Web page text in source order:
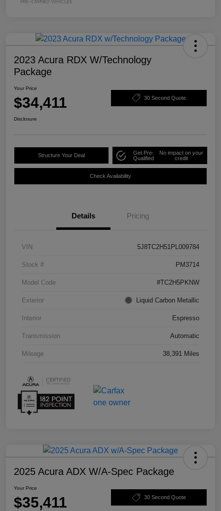
2023 Acura RDX W/Technology
Package
Your Price
$34,411 30 Second Quote
Disclosure
Structure Your Deal
Get Pre-
Qualified
No impact on your
credit
Check Availability
Details Pricing
VIN 5J8TC2H51PL009784
Stock # PM3714
Model Code #TC2H5PKNW
Exterior Liquid Carbon Metallic
Interior Espresso
Transmission Automatic
Mileage 38,391 Miles
2025 Acura ADX W/A-Spec Package
Your Price
$35,411 30 Second Quote